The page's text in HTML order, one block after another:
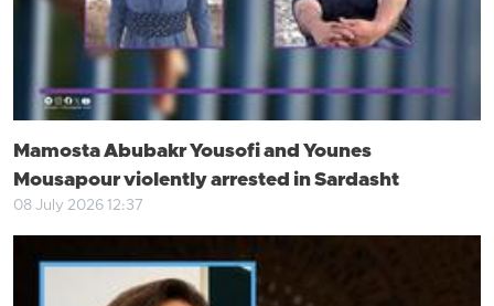
Mamosta Abubakr Yousofi and Younes
Mousapour violently arrested in Sardasht
08 July 2026 12:37